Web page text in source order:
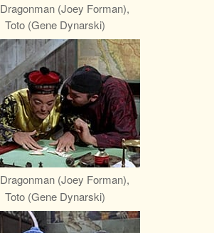
Dragonman (Joey Forman),
Toto (Gene Dynarski)
Dragonman (Joey Forman),
Toto (Gene Dynarski)